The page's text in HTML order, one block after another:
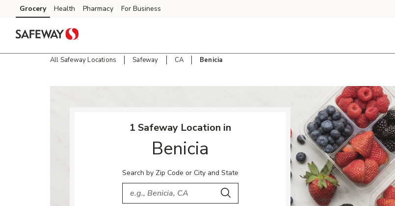
Skip to content
Skip to main content
Skip to cookie settings
Skip to chat
Grocery Health Pharmacy For Business
All Safeway Locations Safeway CA Benicia
1 Safeway Location in
Benicia
Search by Zip Code or City and State
City, State/Provice, Zip or City & Country
Search